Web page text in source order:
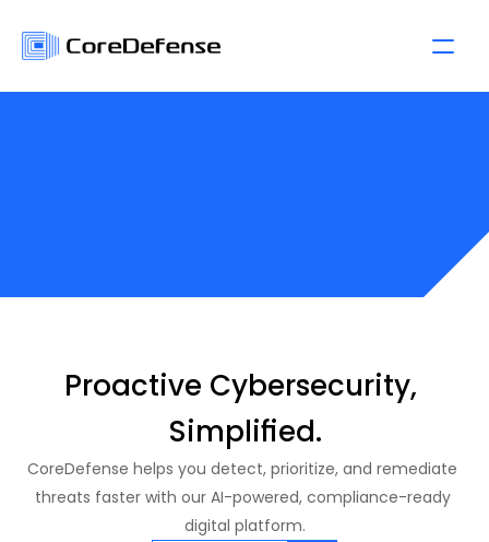
Proactive Cybersecurity,
Simplified.
CoreDefense helps you detect, prioritize, and remediate
threats faster with our AI-powered, compliance-ready
digital platform.